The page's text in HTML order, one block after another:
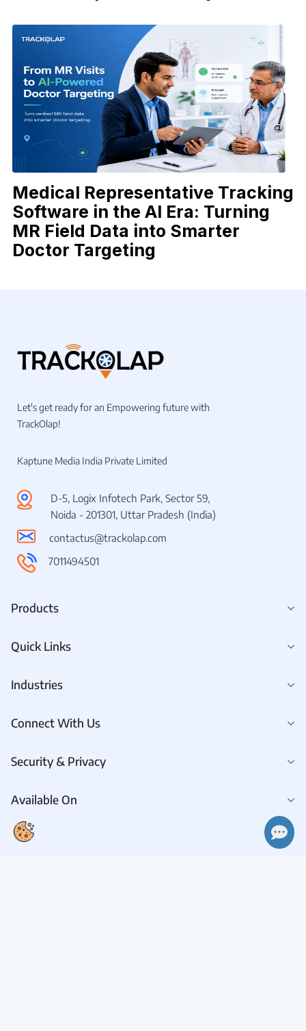
Medical Representative Tracking
Software in the AI Era: Turning
MR Field Data into Smarter
Doctor Targeting
Let's get ready for an Empowering future with
TrackOlap!
Kaptune Media India Private Limited
D-5, Logix Infotech Park, Sector 59,
Noida - 201301, Uttar Pradesh (India)
contactus@trackolap.com
7011494501
Products
Quick Links
Industries
Connect With Us
Security & Privacy
Available On